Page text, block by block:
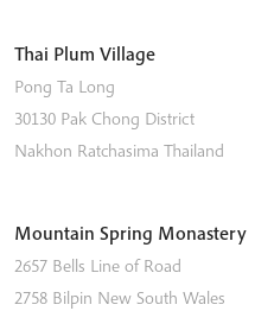
Thai Plum Village
Pong Ta Long
30130 Pak Chong District
Nakhon Ratchasima Thailand
Mountain Spring Monastery
2657 Bells Line of Road
2758 Bilpin New South Wales